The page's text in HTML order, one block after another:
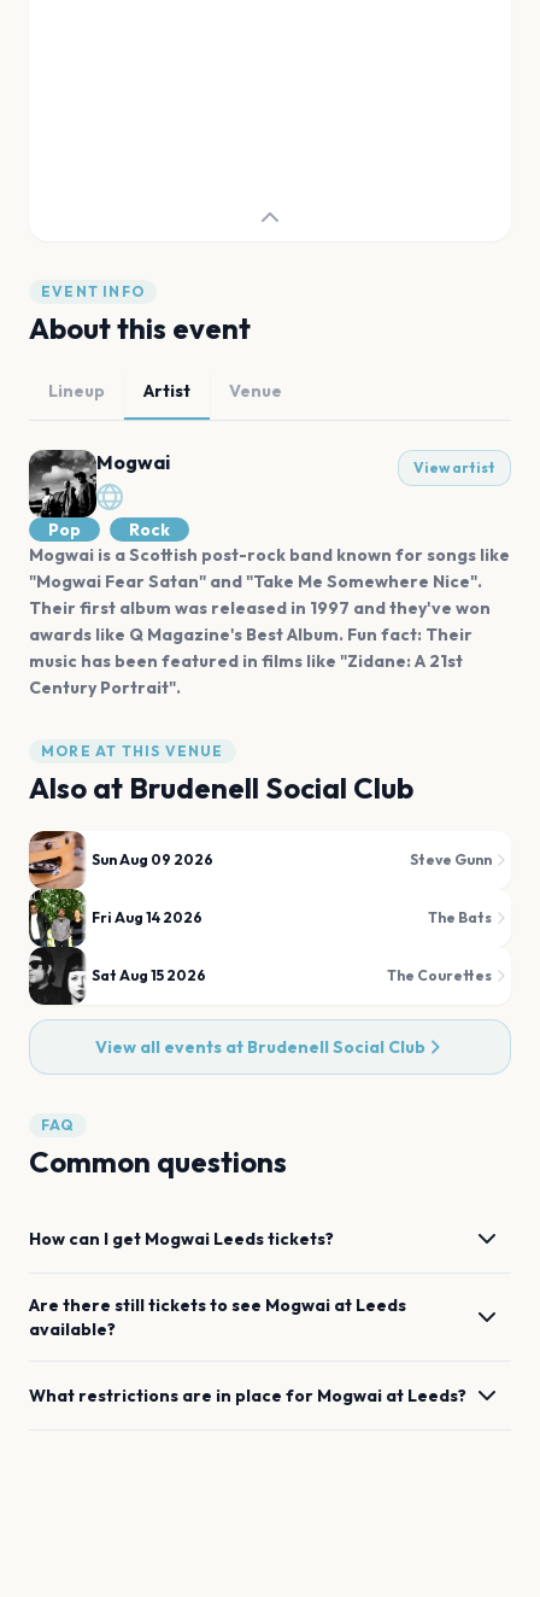
EVENT INFO
About this event
Lineup Artist Venue
Mogwai View artist
Pop
Rock
Mogwai is a Scottish post-rock band known for songs like
"Mogwai Fear Satan" and "Take Me Somewhere Nice".
Their first album was released in 1997 and they've won
awards like Q Magazine's Best Album. Fun fact: Their
music has been featured in films like "Zidane: A 21st
Century Portrait".
MORE AT THIS VENUE
Also at Brudenell Social Club
Sun Aug 09 2026 Steve Gunn
Fri Aug 14 2026 The Bats
Sat Aug 15 2026 The Courettes
View all events at Brudenell Social Club
FAQ
Common questions
How can I get Mogwai Leedstickets?
Are there still tickets to see Mogwai at Leeds
available?
What restrictions are in place for Mogwai at Leeds?